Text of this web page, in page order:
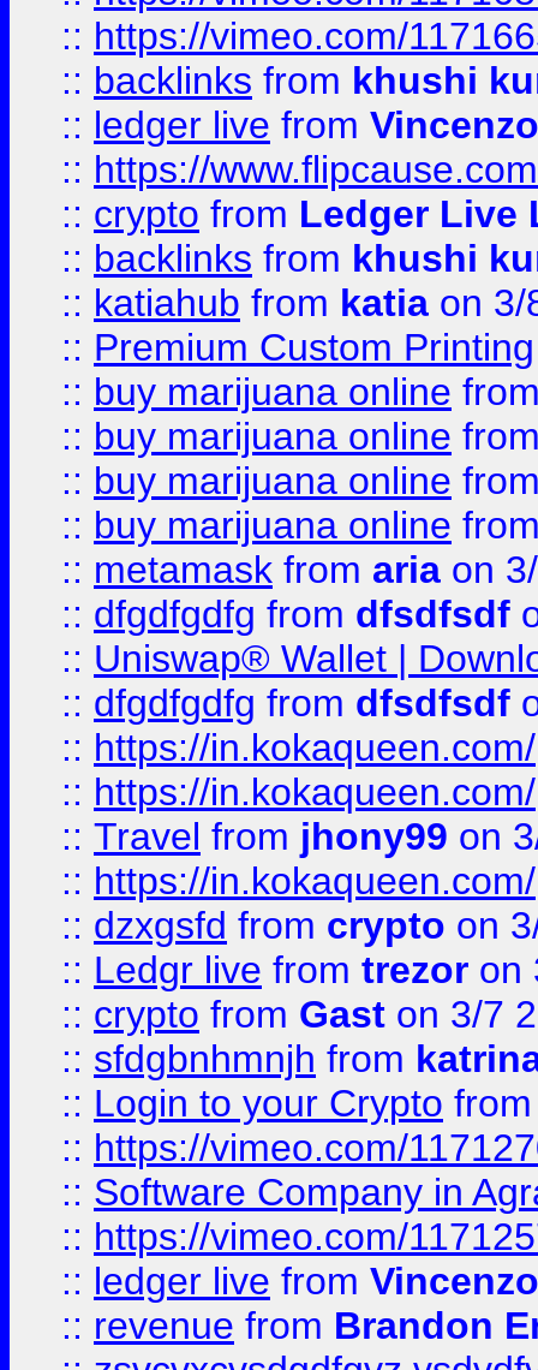
:: https://vimeo.com/
:: backlinks from khushi
:: ledger live from
:: https://
:: crypto from Ledger Live
:: backlinks from khushi
:: katiahub from katia on 3/
:: Premium Custom Printing
:: buy marijuana online
:: buy marijuana online
:: buy marijuana online
:: buy marijuana online
:: metamask from aria on
:: dfgdfgdfg from dfsdfsdf
:: Uniswap® Wallet |
:: dfgdfgdfg from dfsdfsdf
:: https://in.kokaqueen.com/
:: https://in.kokaqueen.com/
:: Travel from jhony99 on
:: https://in.kokaqueen.com/
:: dzxgsfd from crypto on
:: Ledgr live from trezor on
:: crypto from Gast on 3/7
:: sfdgbnhmnjh from
:: Login to your Crypto
:: https://vimeo.com/
:: Software Company in
:: https://vimeo.com/
:: ledger live from
:: revenue from Brandon